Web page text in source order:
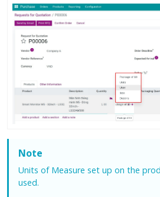
Note
Units of Measure set up on the
used.